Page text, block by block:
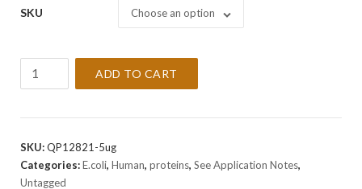
SKU Choose an option
Protein
ADD TO CART
SKU:QP12821-5ug
Categories:E.coli, Human, proteins, See Application Notes,
Untagged